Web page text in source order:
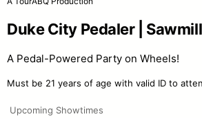
Duke City Pedaler |
A Pedal-Powered Party on Wheels!
Must be 21 years of age with valid ID to
Upcoming Showtimes